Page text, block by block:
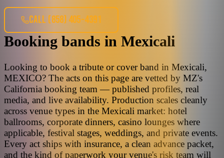
CALL (858) 405-4391
Booking bands in Mexicali
Looking to book a tribute or cover band in Mexicali,
MEXICO? The acts on this page are vetted by MZ's
California booking team — published profiles, real
media, and live availability. Production scales cleanly
across venue types in the Mexicali market: hotel
ballrooms, corporate dinners, casino lounges where
applicable, festival stages, weddings, and private events.
Every act ships with insurance, a clean advance packet,
and the kind of paperwork your venue's risk team will